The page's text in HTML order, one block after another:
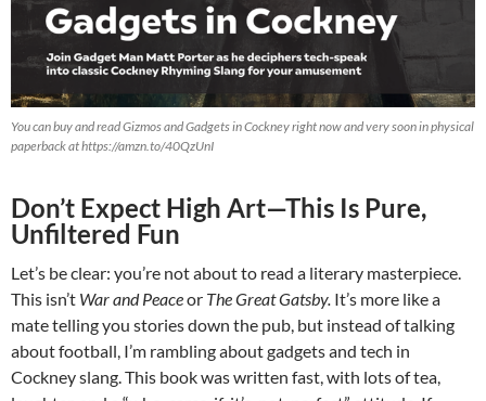
You can buy and read Gizmos and Gadgets in Cockney right now and very soon in physical
paperback at https://amzn.to/40QzUnI
Don’t Expect High Art—This Is Pure,
Unfiltered Fun
Let’s be clear: you’re not about to read a literary masterpiece.
This isn’t War and Peaceor The Great Gatsby. It’s more like a
mate telling you stories down the pub, but instead of talking
about football, I’m rambling about gadgets and tech in
Cockney slang. This book was written fast, with lots of tea,